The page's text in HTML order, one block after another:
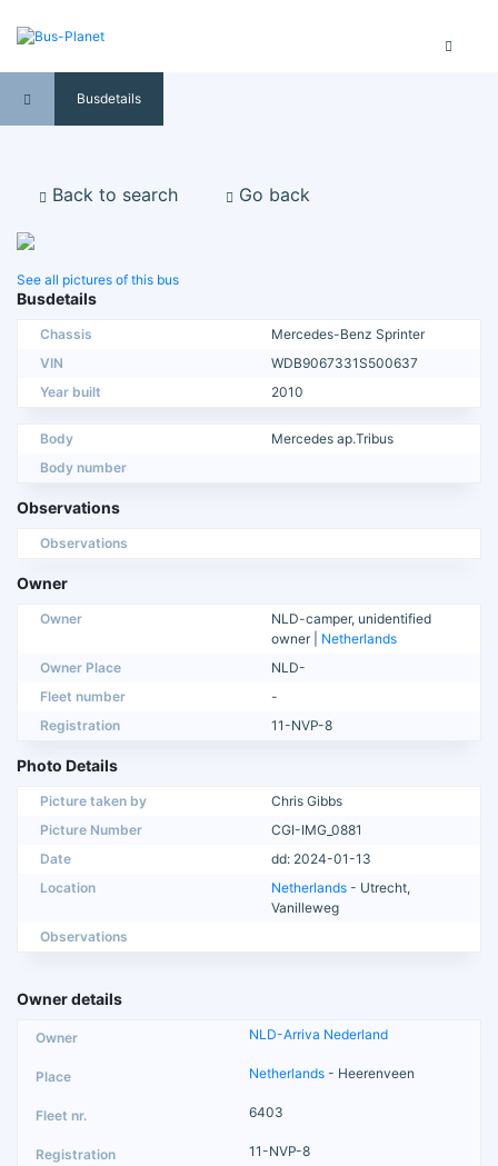
Busdetails
Back to search Go back
See all pictures of this bus
Busdetails
Chassis
Mercedes-Benz Sprinter
VIN
WDB9067331S500637
Year built
2010
Body
Mercedes ap.Tribus
Body number
Observations
Observations
Owner
Owner
NLD-camper, unidentified
owner | Netherlands
Owner Place
NLD-
Fleet number
-
Registration
11-NVP-8
Photo Details
Picture taken by
Chris Gibbs
Picture Number
CGI-IMG_0881
Date
dd: 2024-01-13
Location
Netherlands - Utrecht,
Vanilleweg
Observations
Owner details
NLD-Arriva Nederland
Netherlands - Heerenveen
6403
11-NVP-8